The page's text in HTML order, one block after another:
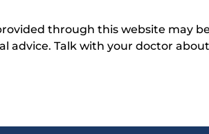
through this website may
advice. Talk with your doctor